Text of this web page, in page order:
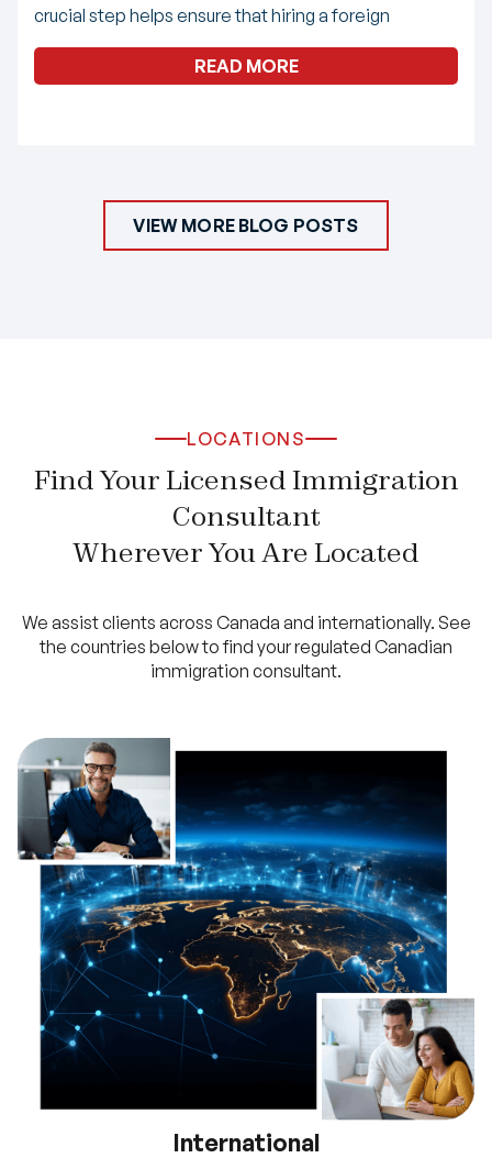
crucial step helps ensure that hiring a foreign
READ MORE
VIEW MORE BLOG POSTS
LOCATIONS
Find Your Licensed Immigration
Consultant
Wherever You Are Located
We assist clients across Canada and internationally. See
the countries below to find your regulated Canadian
immigration consultant.
International